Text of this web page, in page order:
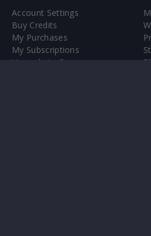
Account Settings
Buy Credits
My Purchases
My Subscriptions
Upgrade to Pro